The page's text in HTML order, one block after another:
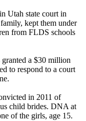
Utah state court in
kept them under
from FLDS schools
a $30 million
to respond to a court
in 2011 of
child brides. DNA at
of the girls, age 15.